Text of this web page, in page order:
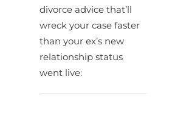
divorce advice that’ll
wreck your case faster
than your ex’s new
relationship status
went live: